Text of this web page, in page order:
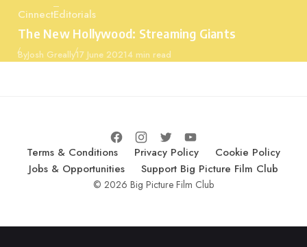
Category
CinnectEditorials
The New Hollywood: Streaming Giants
ByJosh GreallyPublished
17 June 20214 min read
Terms & Conditions Privacy Policy
Cookie Policy
Jobs & Opportunities
Support Big Picture Film Club
© 2026 Big Picture Film Club